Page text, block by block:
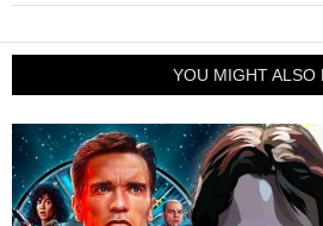
YOU MIGHT ALSO